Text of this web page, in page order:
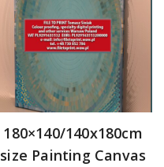
180×140/140x180cm
size Painting Canvas